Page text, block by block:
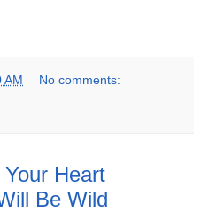
AM No comments:
Heart
Be Wild